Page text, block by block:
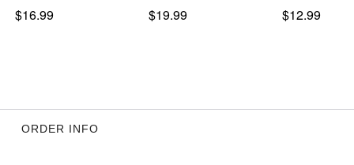
$16.99 $19.99 $12.99
ORDER INFO